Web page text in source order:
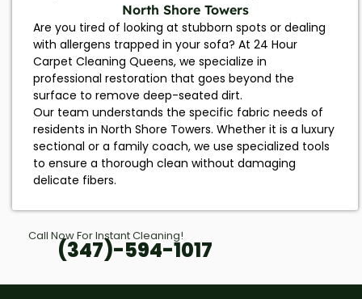
North Shore Towers
Are you tired of looking at stubborn spots or dealing
with allergens trapped in your sofa? At 24 Hour
Carpet Cleaning Queens, we specialize in
professional restoration that goes beyond the
surface to remove deep-seated dirt.
Our team understands the specific fabric needs of
residents in North Shore Towers. Whether it is a luxury
sectional or a family coach, we use specialized tools
to ensure a thorough clean without damaging
delicate fibers.
Call Now For Instant Cleaning!
(347)-594-1017